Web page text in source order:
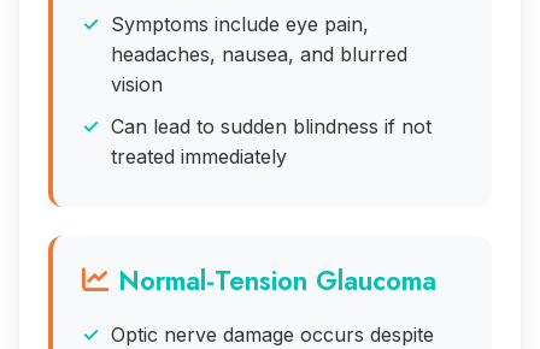
Symptoms include eye pain,
headaches, nausea, and blurred
vision
Can lead to sudden blindness if not
treated immediately
Normal-Tension Glaucoma
Optic nerve damage occurs despite